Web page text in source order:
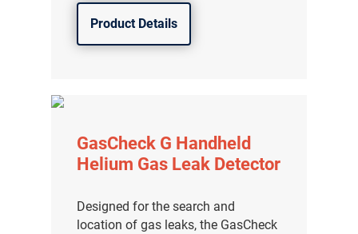
Product Details
GasCheck G Handheld
Helium Gas Leak Detector
Designed for the search and
location of gas leaks, the GasCheck